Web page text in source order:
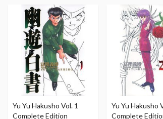
Yu Yu Hakusho Vol. 1
Complete Edition
Yu Yu Hakusho
Complete